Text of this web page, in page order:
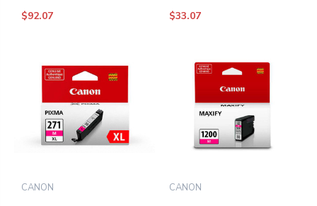
Black, Cyan, Magenta,
$92.07 $33.07
CANON CANON